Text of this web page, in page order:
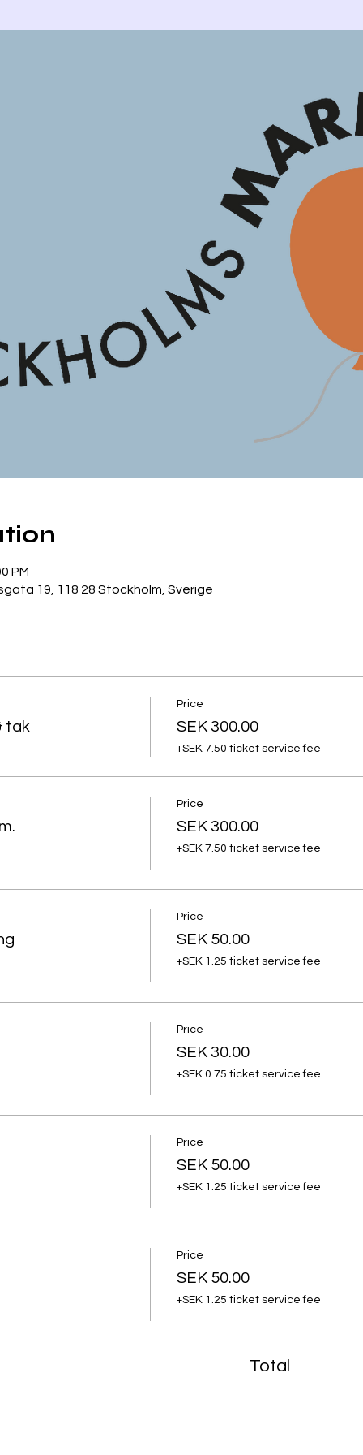
PM
19, 118 28 Stockholm, Sverige
tak
Price
SEK 300.00
+SEK 7.50 ticket service fee
Price
SEK 300.00
+SEK 7.50 ticket service fee
Price
SEK 50.00
+SEK 1.25 ticket service fee
Price
SEK 30.00
+SEK 0.75 ticket service fee
Price
SEK 50.00
+SEK 1.25 ticket service fee
Price
SEK 50.00
+SEK 1.25 ticket service fee
Total